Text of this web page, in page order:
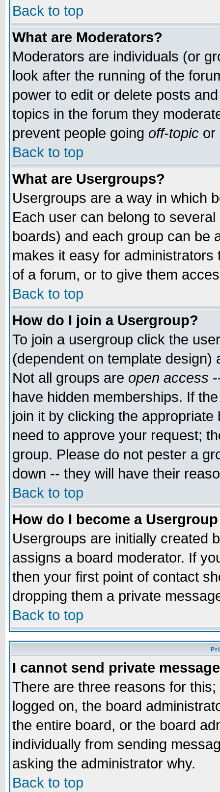
Back to top
What are Moderators?
Moderators are individuals (or
look after the running of the
power to edit or delete posts
topics in the forum they
prevent people going off-topic or
Back to top
What are Usergroups?
Usergroups are a way in which
Each user can belong to
boards) and each group can be
makes it easy for
of a forum, or to give them
Back to top
How do I join a Usergroup?
To join a usergroup click the
(dependent on template
Not all groups are open access
have hidden memberships. If
join it by clicking the
need to approve your request;
group. Please do not pester a
down -- they will have their
Back to top
How do I become a
Usergroups are initially created
assigns a board moderator. If
then your first point of contact
dropping them a private
Back to top
I cannot send private
There are three reasons for
logged on, the board
the entire board, or the board
individually from sending
asking the administrator why.
Back to top